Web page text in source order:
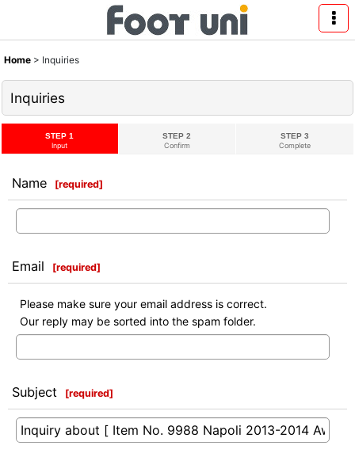
Home > Inquiries
Inquiries
STEP 1
Input
STEP 2
Confirm
STEP 3
Complete
Name [required]
Email [required]
Please make sure your email address is correct.
Our reply may be sorted into the spam folder.
Subject [required]